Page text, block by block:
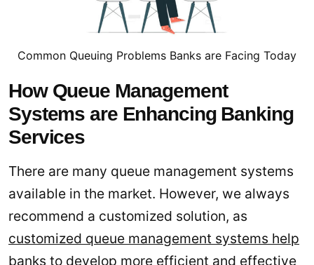
Common Queuing Problems Banks are Facing Today
How Queue Management
Systems are Enhancing Banking
Services
There are many queue management systems
available in the market. However, we always
recommend a customized solution, as
customized queue management systems help
banks to develop more efficient and effective